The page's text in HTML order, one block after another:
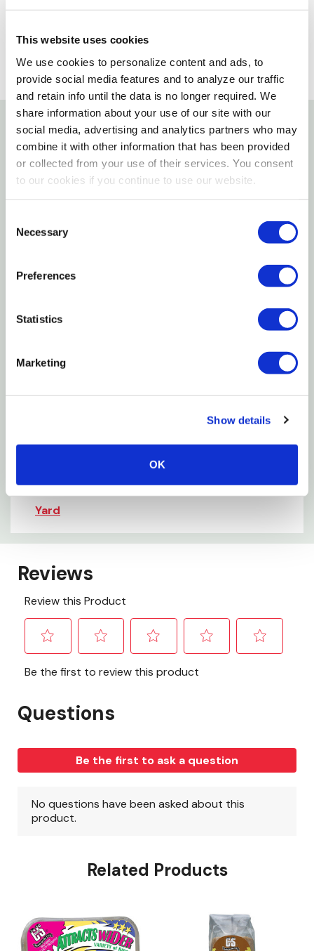
This website uses cookies
We use cookies to personalize content and ads, to
provide social media features and to analyze our traffic
and retain info until the data is no longer required. We
share information about your use of our site with our
social media, advertising and analytics partners who may
combine it with other information that has been provided
or collected from your use of their services. You consent
to our cookies if you continue to use our website.
Selection
Necessary
Preferences
Statistics
Marketing
Show details
OK
SELECT A STORE
Details
DESCRIPTION & INGREDIENTS
Millet, Oats, Soy Oil. High Energy Delight are mixed
form. C&S' process creates the only true no melt
suet product line. Specifically designed for year
Allergen Statement: This product may contain one
or all of the following allergens: Tree Nuts, Fishand
Want to learn more? Check out our
related GrangeKnows articles
Which Seeds Attract Certain Birds to Your
Yard
Related Products